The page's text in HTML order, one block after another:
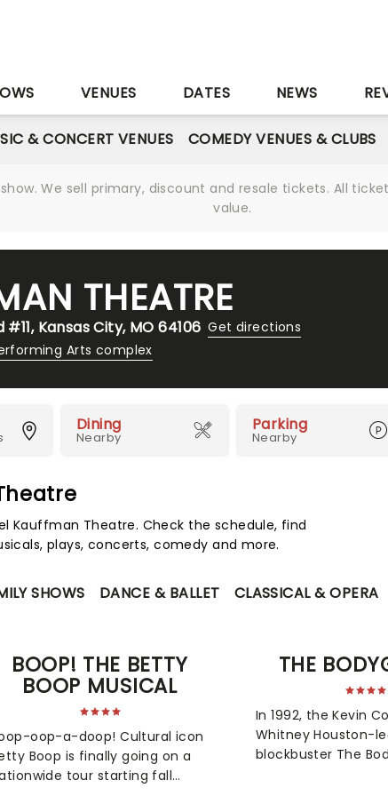
VENUES DATES NEWS
& CONCERT VENUES COMEDY VENUES & CLUBS
We sell primary, discount and resale tickets. All
value.
THEATRE
Kansas City, MO 64106 Get directions
Arts complex
Dining
Nearby
Parking
Nearby
Kauffman Theatre. Check the schedule, find
plays, concerts, comedy and more.
SHOWS DANCE & BALLET CLASSICAL & OPERA
BOOP! THE BETTY
BOOP MUSICAL
oop-a-doop! Cultural icon
Boop is finally going on a
tour starting fall
THE
In 1992, the Kevin
Whitney Houston-
blockbuster The